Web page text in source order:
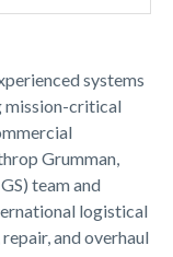
systems
mission-critical
Grumman,
team and
logistical
and overhaul